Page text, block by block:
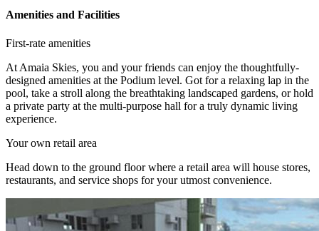
Amenities and Facilities
First-rate amenities
At Amaia Skies, you and your friends can enjoy the thoughtfully-
designed amenities at the Podium level. Got for a relaxing lap in the
pool, take a stroll along the breathtaking landscaped gardens, or hold
a private party at the multi-purpose hall for a truly dynamic living
experience.
Your own retail area
Head down to the ground floor where a retail area will house stores,
restaurants, and service shops for your utmost convenience.